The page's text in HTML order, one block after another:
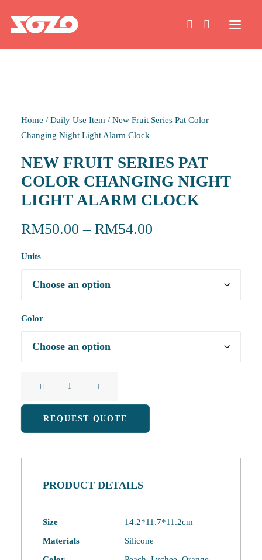
ABOUT
CONTACT
Home / Daily Use Item / New Fruit Series Pat Color
Changing Night Light Alarm Clock
NEW FRUIT SERIES PAT
COLOR CHANGING NIGHT
LIGHT ALARM CLOCK
RM50.00 – RM54.00
Units
Color
Series
REQUEST QUOTE
PRODUCT DETAILS
Size
14.2*11.7*11.2cm
Materials
Silicone